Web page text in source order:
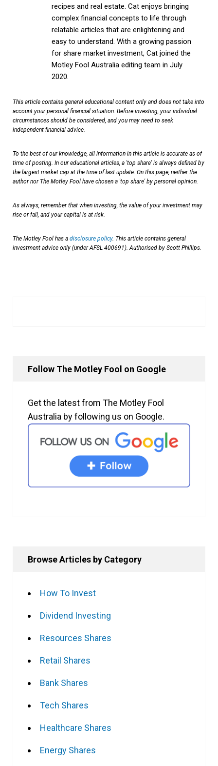
recipes and real estate. Cat enjoys bringing
complex financial concepts to life through
relatable articles that are enlightening and
easy to understand. With a growing passion
for share market investment, Cat joined the
Motley Fool Australia editing team in July
2020.
This article contains general educational content only and does not take into
account your personal financial situation. Before investing, your individual
circumstances should be considered, and you may need to seek
independent financial advice.
To the best of our knowledge, all information in this article is accurate as of
time of posting. In our educational articles, a 'top share' is always defined by
the largest market cap at the time of last update. On this page, neither the
author nor The Motley Fool have chosen a 'top share' by personal opinion.
As always, remember that when investing, the value of your investment may
rise or fall, and your capital is at risk.
The Motley Fool has a disclosure policy. This article contains general
investment advice only (under AFSL 400691). Authorised by Scott Phillips.
Follow The Motley Fool on Google
Get the latest from The Motley Fool
Australia by following us on Google.
Browse Articles by Category
How To Invest
Dividend Investing
Resources Shares
Retail Shares
Bank Shares
Tech Shares
Healthcare Shares
Energy Shares